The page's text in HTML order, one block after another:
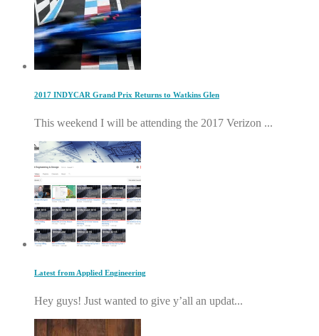
2017 INDYCAR Grand Prix Returns to Watkins Glen
This weekend I will be attending the 2017 Verizon ...
Latest from Applied Engineering
Hey guys! Just wanted to give y’all an updat...